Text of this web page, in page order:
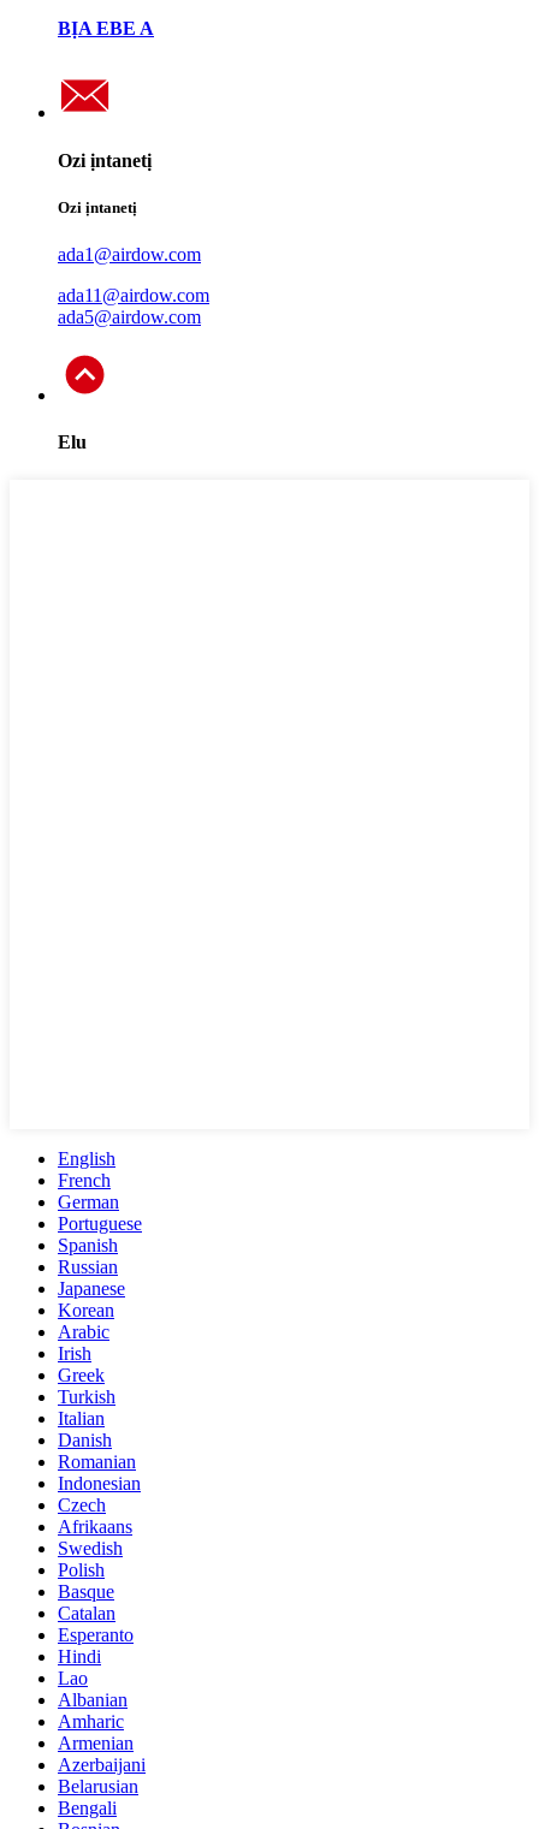
BỊA EBE A
Ozi ịntanetị
Ozi ịntanetị
ada1@airdow.com
ada11@airdow.com
ada5@airdow.com
Elu
English
French
German
Portuguese
Spanish
Russian
Japanese
Korean
Arabic
Irish
Greek
Turkish
Italian
Danish
Romanian
Indonesian
Czech
Afrikaans
Swedish
Polish
Basque
Catalan
Esperanto
Hindi
Lao
Albanian
Amharic
Armenian
Azerbaijani
Belarusian
Bengali